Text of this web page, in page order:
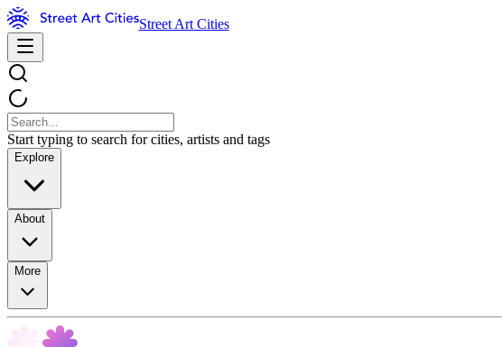
Street Art Cities
Start typing to search for cities, artists and tags
Explore
About
More